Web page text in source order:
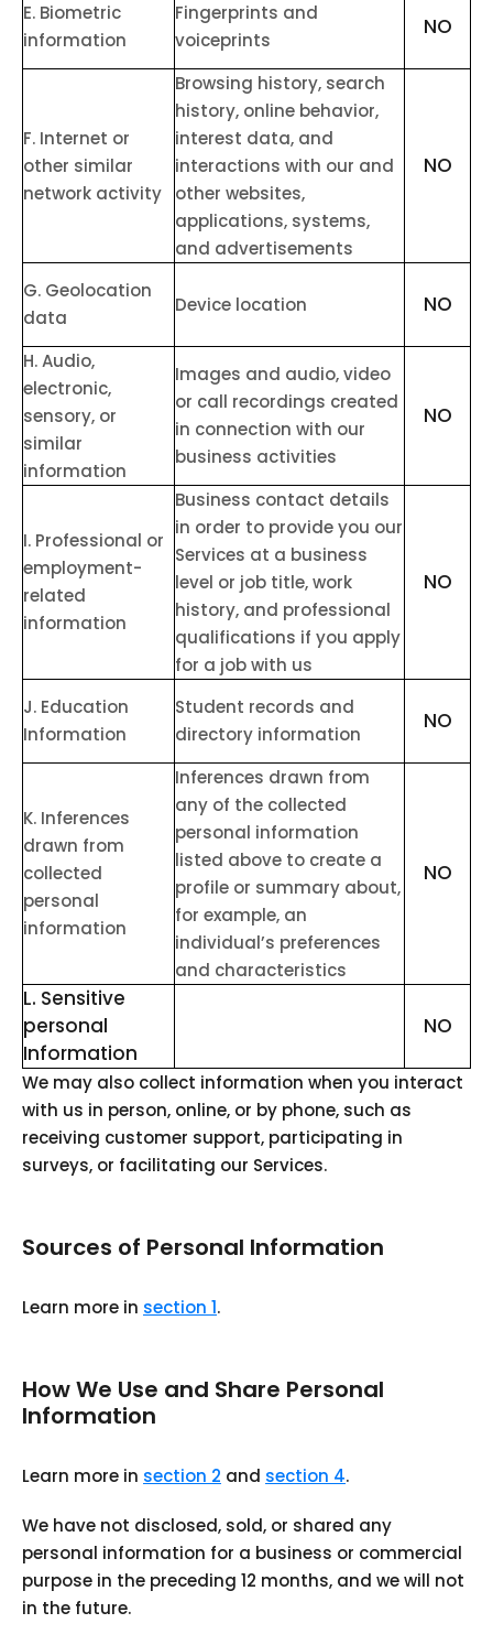
E. Biometric
information
Fingerprints and
voiceprints
NO
F. Internet or
other similar
network activity
Browsing history, search
history, online behavior,
interest data, and
interactions with our and
other websites,
applications, systems,
and advertisements
NO
G. Geolocation
data
Device location NO
H. Audio,
electronic,
sensory, or
similar
information
Images and audio, video
or call recordings created
in connection with our
business activities
NO
I. Professional or
employment-
related
information
Business contact details
in order to provide you our
Services at a business
level or job title, work
history, and professional
qualifications if you apply
for a job with us
NO
J. Education
Information
Student records and
directory information
NO
K. Inferences
drawn from
collected
personal
information
Inferences drawn from
any of the collected
personal information
listed above to create a
profile or summary about,
for example, an
individual’s preferences
and characteristics
NO
L. Sensitive
personal
Information
NO
We may also collect information when you interact
with us in person, online, or by phone, such as
receiving customer support, participating in
surveys, or facilitating our Services.
Sources of Personal Information
Learn more in section 1.
How We Use and Share Personal
Information
Learn more in section 2 and section 4.
We have not disclosed, sold, or shared any
personal information for a business or commercial
purpose in the preceding 12 months, and we will not
in the future.